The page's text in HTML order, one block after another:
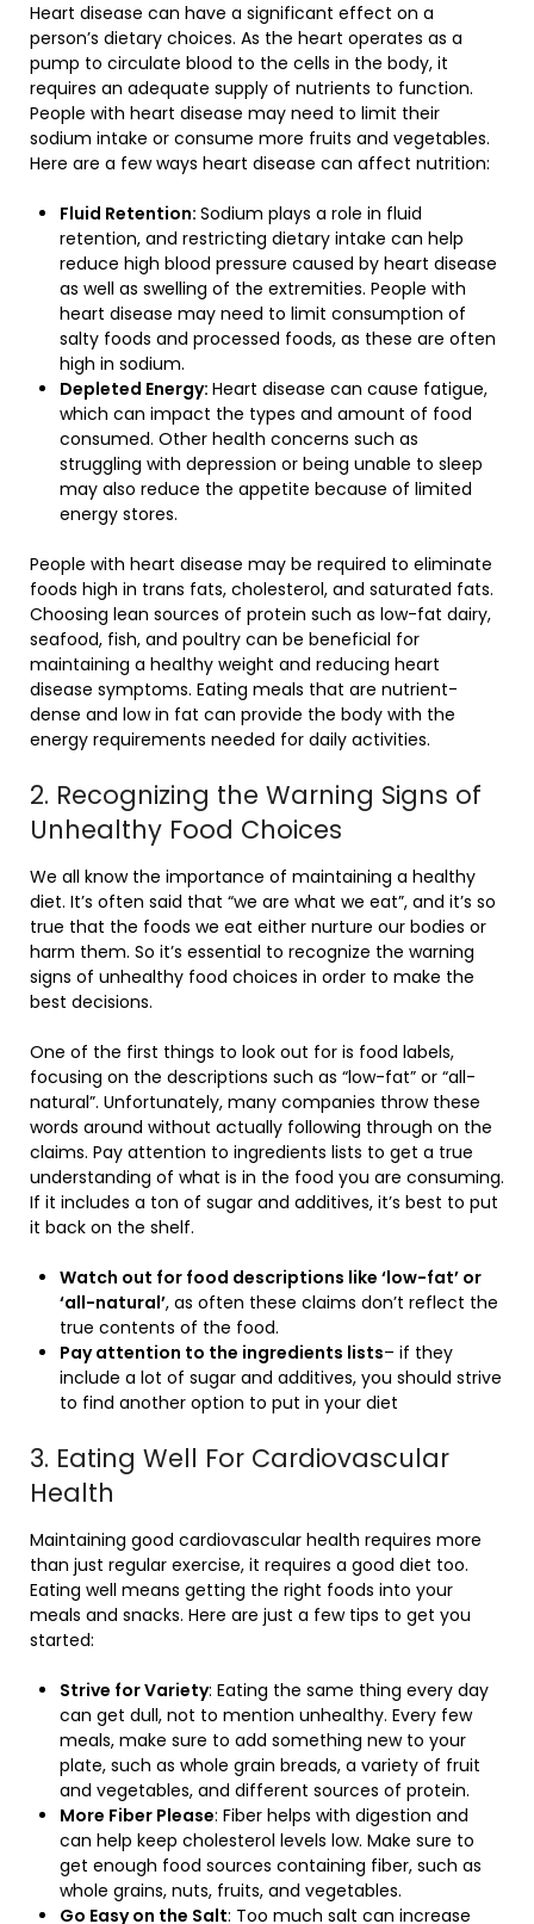
Heart disease can have a significant effect on a
person’s dietary choices. As the heart operates as a
pump to circulate blood to the cells in the body, it
requires an adequate supply of nutrients to function.
People with heart disease may need to limit their
sodium intake or consume more fruits and vegetables.
Here are a few ways heart disease can affect nutrition:
Fluid Retention: Sodium plays a role in fluid
retention, and restricting dietary intake can help
reduce high blood pressure caused by heart disease
as well as swelling of the extremities. People with
heart disease may need to limit consumption of
salty foods and processed foods, as these are often
high in sodium.
Depleted Energy: Heart disease can cause fatigue,
which can impact the types and amount of food
consumed. Other health concerns such as
struggling with depression or being unable to sleep
may also reduce the appetite because of limited
energy stores.
People with heart disease may be required to eliminate
foods high in trans fats, cholesterol, and saturated fats.
Choosing lean sources of protein such as low-fat dairy,
seafood, fish, and poultry can be beneficial for
maintaining a healthy weight and reducing heart
disease symptoms. Eating meals that are nutrient-
dense and low in fat can provide the body with the
energy requirements needed for daily activities.
2. Recognizing the Warning Signs of
Unhealthy Food Choices
We all know the importance of maintaining a healthy
diet. It’s often said that “we are what we eat”, and it’s so
true that the foods we eat either nurture our bodies or
harm them. So it’s essential to recognize the warning
signs of unhealthy food choices in order to make the
best decisions.
One of the first things to look out for is food labels,
focusing on the descriptions such as “low-fat” or “all-
natural”. Unfortunately, many companies throw these
words around without actually following through on the
claims. Pay attention to ingredients lists to get a true
understanding of what is in the food you are consuming.
If it includes a ton of sugar and additives, it’s best to put
it back on the shelf.
Watch out for food descriptions like ‘low-fat’ or
‘all-natural’, as often these claims don’t reflect the
true contents of the food.
Pay attention to the ingredients lists– if they
include a lot of sugar and additives, you should strive
to find another option to put in your diet
3. Eating Well For Cardiovascular
Health
Maintaining good cardiovascular health requires more
than just regular exercise, it requires a good diet too.
Eating well means getting the right foods into your
meals and snacks. Here are just a few tips to get you
started:
Strive for Variety: Eating the same thing every day
can get dull, not to mention unhealthy. Every few
meals, make sure to add something new to your
plate, such as whole grain breads, a variety of fruit
and vegetables, and different sources of protein.
More Fiber Please: Fiber helps with digestion and
can help keep cholesterol levels low. Make sure to
get enough food sources containing fiber, such as
whole grains, nuts, fruits, and vegetables.
Go Easy on the Salt: Too much salt can increase